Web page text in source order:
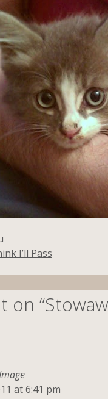
I’ll Pass
on
at 6:41 pm